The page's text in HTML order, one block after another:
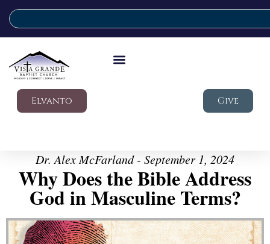
Elvanto Give
Dr. Alex McFarland - September 1, 2024
Why Does the Bible Address
God in Masculine Terms?